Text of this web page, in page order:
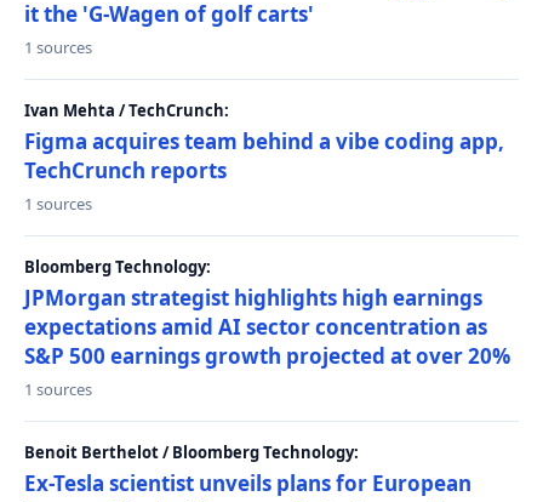
it the 'G-Wagen of golf carts'
1 sources
Ivan Mehta / TechCrunch:
Figma acquires team behind a vibe coding app,
TechCrunch reports
1 sources
Bloomberg Technology:
JPMorgan strategist highlights high earnings
expectations amid AI sector concentration as
S&P 500 earnings growth projected at over 20%
1 sources
Benoit Berthelot / Bloomberg Technology:
Ex-Tesla scientist unveils plans for European